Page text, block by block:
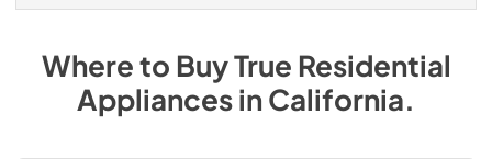
Where to BuyTrue Residential
AppliancesinCalifornia.